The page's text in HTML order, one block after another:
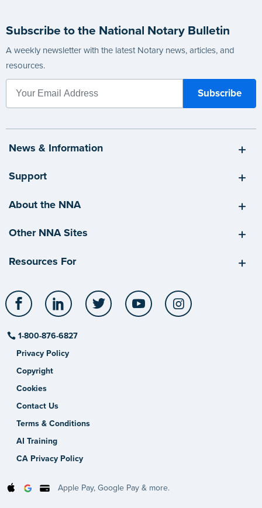
Subscribe to the National Notary Bulletin
A weekly newsletter with the latest Notary news, articles, and
resources.
News & Information
Support
About the NNA
Other NNA Sites
Resources For
Facebook LinkedIn Twitter YouTube
1-800-876-6827
Privacy Policy
Copyright
Cookies
Contact Us
Terms & Conditions
AI Training
CA Privacy Policy
Apple Pay, Google Pay & more.